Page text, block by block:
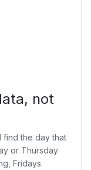
not
find the day that
or Thursday
Fridays